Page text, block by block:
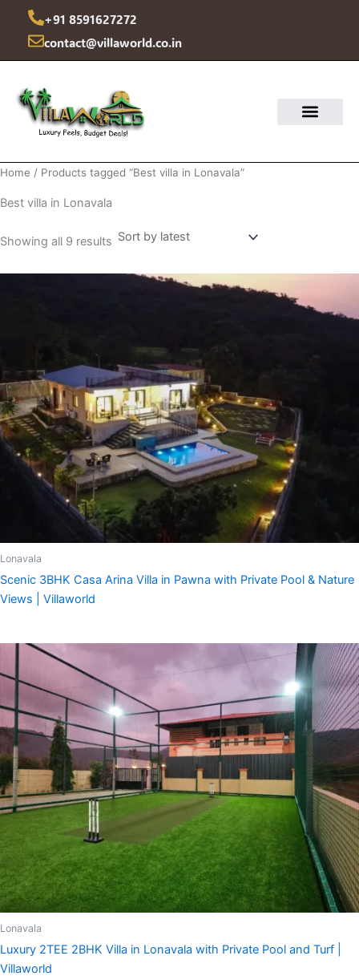
content
+91 8591627272
contact@villaworld.co.in
Home / Products tagged “Best villa in Lonavala”
Best villa in Lonavala
Showing all 9 results
by
latest
Lonavala
Scenic 3BHK Casa Arina Villa in Pawna with Private Pool & Nature
Views | Villaworld
Lonavala
Luxury 2TEE 2BHK Villa in Lonavala with Private Pool and Turf |
Villaworld